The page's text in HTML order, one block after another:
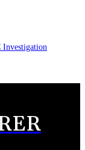
Investigation